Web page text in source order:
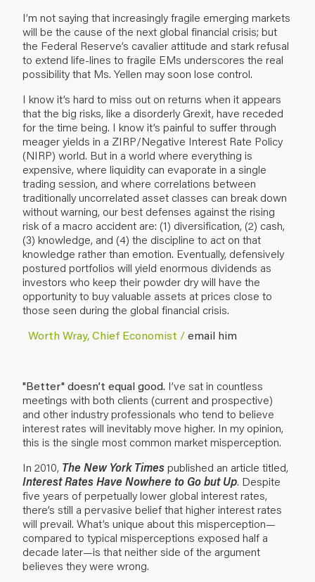
I’m not saying that increasingly fragile emerging markets
will be the cause of the next global financial crisis; but
the Federal Reserve’s cavalier attitude and stark refusal
to extend life-lines to fragile EMs underscores the real
possibility that Ms. Yellen may soon lose control.
I know it’s hard to miss out on returns when it appears
that the big risks, like a disorderly Grexit, have receded
for the time being. I know it’s painful to suffer through
meager yields in a ZIRP/Negative Interest Rate Policy
(NIRP) world. But in a world where everything is
expensive, where liquidity can evaporate in a single
trading session, and where correlations between
traditionally uncorrelated asset classes can break down
without warning, our best defenses against the rising
risk of a macro accident are: (1) diversification, (2) cash,
(3) knowledge, and (4) the discipline to act on that
knowledge rather than emotion. Eventually, defensively
postured portfolios will yield enormous dividends as
investors who keep their powder dry will have the
opportunity to buy valuable assets at prices close to
those seen during the global financial crisis.
Worth Wray, Chief Economist /email him
"Better" doesn’t equal good. I’ve sat in countless
meetings with both clients (current and prospective)
and other industry professionals who tend to believe
interest rates will inevitably move higher. In my opinion,
this is the single most common market misperception.
In 2010, The New York Timespublished an article titled,
Interest Rates Have Nowhere to Go but Up. Despite
five years of perpetually lower global interest rates,
there’s still a pervasive belief that higher interest rates
will prevail. What’s unique about this misperception—
compared to typical misperceptions exposed half a
decade later—is that neither side of the argument
believes they were wrong.